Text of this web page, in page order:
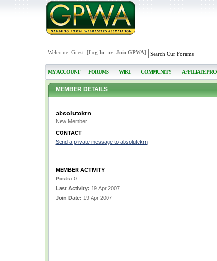
Welcome, Guest [Log In-or- Join GPWA]
MY ACCOUNT FORUMS WIKI COMMUNITY AFFILIATE
MEMBER DETAILS
absolutekrn
New Member
CONTACT
Send a private message to absolutekrn
MEMBER ACTIVITY
Posts: 0
Last Activity: 19 Apr 2007
Join Date: 19 Apr 2007